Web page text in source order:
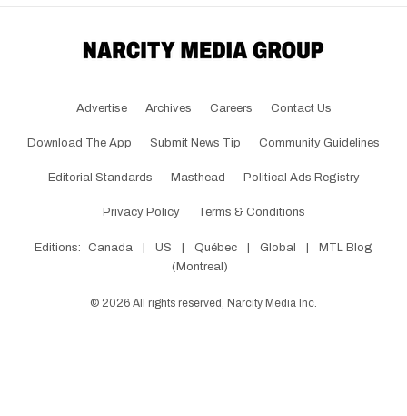
Advertise Archives Careers Contact Us
Download The App Submit News Tip Community Guidelines
Editorial Standards Masthead Political Ads Registry
Privacy Policy Terms & Conditions
Editions: Canada US Québec Global
MTL Blog
(Montreal)
© 2026 All rights reserved, Narcity Media Inc.